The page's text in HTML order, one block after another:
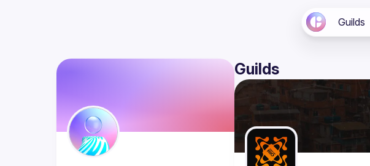
Guilds
Guilds